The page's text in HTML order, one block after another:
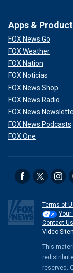
Apps &
FOX News Go
FOX Weather
FOX Nation
FOX Noticias
FOX News Shop
FOX News Radio
FOX News
FOX News Podcasts
FOX One
Terms of
Contact Us
Video
This
reserved.